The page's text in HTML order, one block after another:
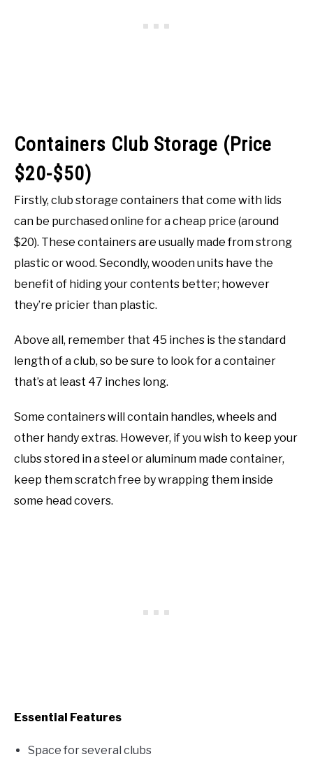
Containers Club Storage (Price
$20-$50)
Firstly, club storage containers that come with lids
can be purchased online for a cheap price (around
$20). These containers are usually made from strong
plastic or wood. Secondly, wooden units have the
benefit of hiding your contents better; however
they’re pricier than plastic.
Above all, remember that 45 inches is the standard
length of a club, so be sure to look for a container
that’s at least 47 inches long.
Some containers will contain handles, wheels and
other handy extras. However, if you wish to keep your
clubs stored in a steel or aluminum made container,
keep them scratch free by wrapping them inside
some head covers.
Essential Features
Space for several clubs